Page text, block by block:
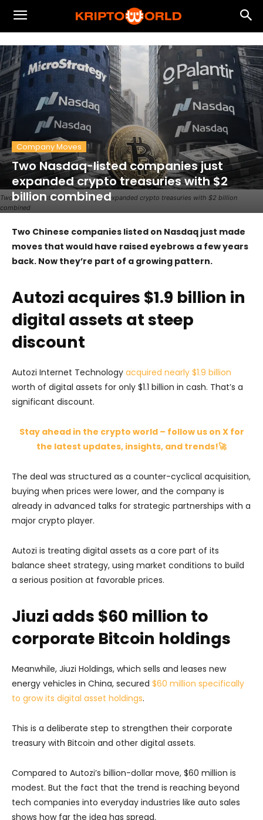
Two Nasdaq-listed companies just expanded crypto treasuries with $2 billion
combined
Company Moves
Two Nasdaq-listed companies just
expanded crypto treasuries with $2
billion combined
Two Chinese companies listed on Nasdaq just made
moves that would have raised eyebrows a few years
back. Now they’re part of a growing pattern.
Autozi acquires $1.9 billion in
digital assets at steep
discount
Autozi Internet Technology acquired nearly $1.9 billion
worth of digital assets for only $1.1 billion in cash. That’s a
significant discount.
Stay ahead in the crypto world – follow us on X for
the latest updates, insights, and trends!🚀
The deal was structured as a counter-cyclical acquisition,
buying when prices were lower, and the company is
already in advanced talks for strategic partnerships with a
major crypto player.
Autozi is treating digital assets as a core part of its
balance sheet strategy, using market conditions to build
a serious position at favorable prices.
Jiuzi adds $60 million to
corporate Bitcoin holdings
Meanwhile, Jiuzi Holdings, which sells and leases new
energy vehicles in China, secured $60 million specifically
to grow its digital asset holdings.
This is a deliberate step to strengthen their corporate
treasury with Bitcoin and other digital assets.
Compared to Autozi’s billion-dollar move, $60 million is
modest. But the fact that the trend is reaching beyond
tech companies into everyday industries like auto sales
shows how far the idea has spread.